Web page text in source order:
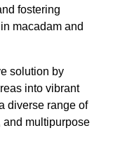
fostering
macadam and
solution by
into vibrant
diverse range of
multipurpose